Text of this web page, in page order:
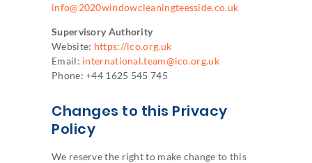
info@2020windowcleaningteesside.co.uk
Supervisory Authority
Website: https://ico.org.uk
Email: international.team@ico.org.uk
Phone: +44 1625 545 745
Changes to this Privacy
Policy
We reserve the right to make change to this